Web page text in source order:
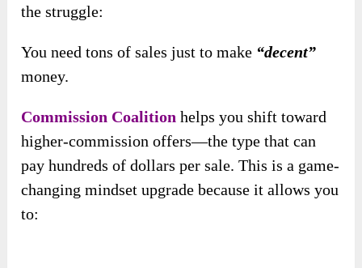
the struggle:
You need tons of sales just to make “decent”
money.
Commission Coalition helps you shift toward
higher-commission offers—the type that can
pay hundreds of dollars per sale. This is a game-
changing mindset upgrade because it allows you
to: